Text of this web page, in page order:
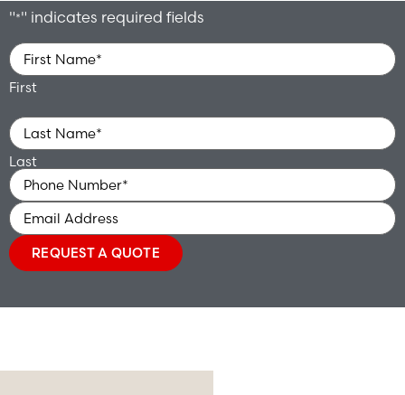
"*" indicates required fields
Name *
First
Last
Phone
Email
REQUEST A QUOTE